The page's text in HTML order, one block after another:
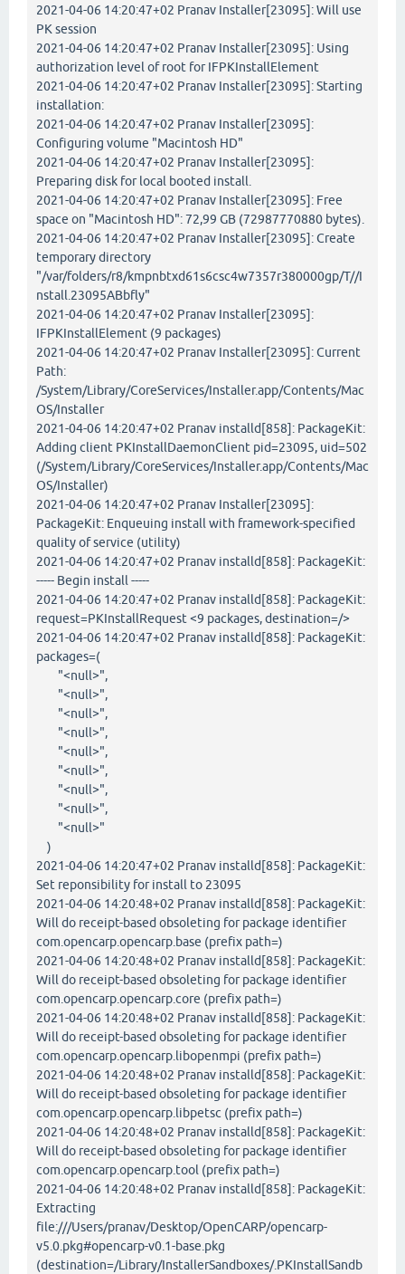
2021-04-06 14:20:47+02 Pranav Installer[23095]: Will use
PK session
2021-04-06 14:20:47+02 Pranav Installer[23095]: Using
authorization level of root for IFPKInstallElement
2021-04-06 14:20:47+02 Pranav Installer[23095]: Starting
installation:
2021-04-06 14:20:47+02 Pranav Installer[23095]:
Configuring volume "Macintosh HD"
2021-04-06 14:20:47+02 Pranav Installer[23095]:
Preparing disk for local booted install.
2021-04-06 14:20:47+02 Pranav Installer[23095]: Free
space on "Macintosh HD": 72,99 GB (72987770880 bytes).
2021-04-06 14:20:47+02 Pranav Installer[23095]: Create
temporary directory
"/var/folders/r8/kmpnbtxd61s6csc4w7357r380000gp/T//I
nstall.23095ABbfly"
2021-04-06 14:20:47+02 Pranav Installer[23095]:
IFPKInstallElement (9 packages)
2021-04-06 14:20:47+02 Pranav Installer[23095]: Current
Path:
/System/Library/CoreServices/Installer.app/Contents/Mac
OS/Installer
2021-04-06 14:20:47+02 Pranav installd[858]: PackageKit:
Adding client PKInstallDaemonClient pid=23095, uid=502
(/System/Library/CoreServices/Installer.app/Contents/Mac
OS/Installer)
2021-04-06 14:20:47+02 Pranav Installer[23095]:
PackageKit: Enqueuing install with framework-specified
quality of service (utility)
2021-04-06 14:20:47+02 Pranav installd[858]: PackageKit:
----- Begin install -----
2021-04-06 14:20:47+02 Pranav installd[858]: PackageKit:
request=PKInstallRequest <9 packages, destination=/>
2021-04-06 14:20:47+02 Pranav installd[858]: PackageKit:
packages=(
"<null>",
"<null>",
"<null>",
"<null>",
"<null>",
"<null>",
"<null>",
"<null>",
"<null>"
)
2021-04-06 14:20:47+02 Pranav installd[858]: PackageKit:
Set reponsibility for install to 23095
2021-04-06 14:20:48+02 Pranav installd[858]: PackageKit:
Will do receipt-based obsoleting for package identifier
com.opencarp.opencarp.base (prefix path=)
2021-04-06 14:20:48+02 Pranav installd[858]: PackageKit:
Will do receipt-based obsoleting for package identifier
com.opencarp.opencarp.core (prefix path=)
2021-04-06 14:20:48+02 Pranav installd[858]: PackageKit:
Will do receipt-based obsoleting for package identifier
com.opencarp.opencarp.libopenmpi (prefix path=)
2021-04-06 14:20:48+02 Pranav installd[858]: PackageKit:
Will do receipt-based obsoleting for package identifier
com.opencarp.opencarp.libpetsc (prefix path=)
2021-04-06 14:20:48+02 Pranav installd[858]: PackageKit:
Will do receipt-based obsoleting for package identifier
com.opencarp.opencarp.tool (prefix path=)
2021-04-06 14:20:48+02 Pranav installd[858]: PackageKit:
Extracting
file:///Users/pranav/Desktop/OpenCARP/opencarp-
v5.0.pkg#opencarp-v0.1-base.pkg
(destination=/Library/InstallerSandboxes/.PKInstallSandb